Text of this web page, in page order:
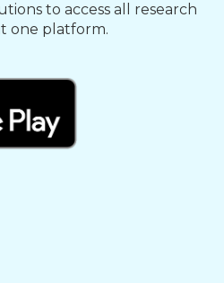
to access all research
one platform.